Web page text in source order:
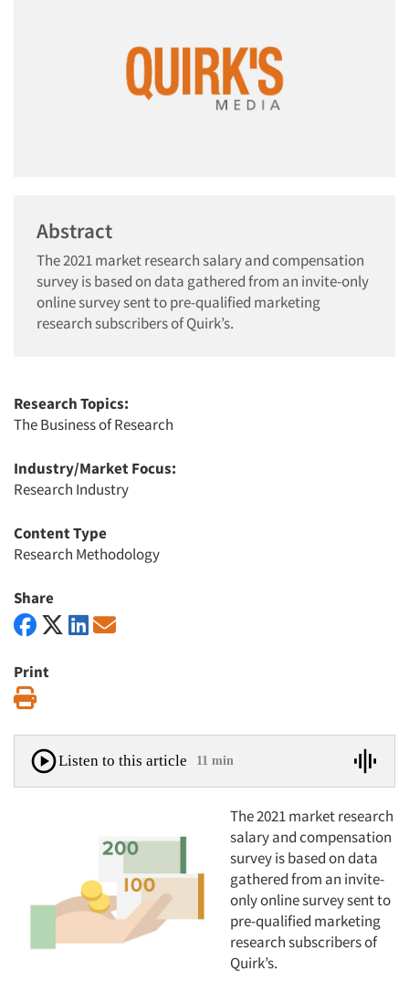
Abstract
The 2021 market research salary and compensation
survey is based on data gathered from an invite-only
online survey sent to pre-qualified marketing
research subscribers of Quirk’s.
Research Topics:
The Business of Research
Industry/Market Focus:
Research Industry
Content Type
Research Methodology
Share
Print
Listen to this article 11 min
The 2021 market research
salary and compensation
survey is based on data
gathered from an invite-
only online survey sent to
pre-qualified marketing
research subscribers of
Quirk’s.